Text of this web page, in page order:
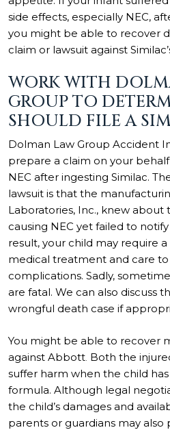
side effects, especially NEC,
you might be able to recover
claim or lawsuit against
WORK WITH
GROUP TO
SHOULD FILE A
Dolman Law Group Accident
prepare a claim on your
NEC after ingesting Similac.
lawsuit is that the
Laboratories, Inc., knew about
causing NEC yet failed to
result, your child may require
medical treatment and care
complications. Sadly,
are fatal. We can also discuss
wrongful death case if
You might be able to recover
against Abbott Both the
suffer harm when the child
formula. Although legal
the child’s damages and
parents or guardians may